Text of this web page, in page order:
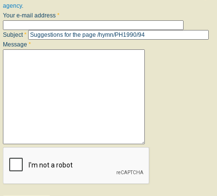
agency.
Your e-mail address *
Subject*
Message *